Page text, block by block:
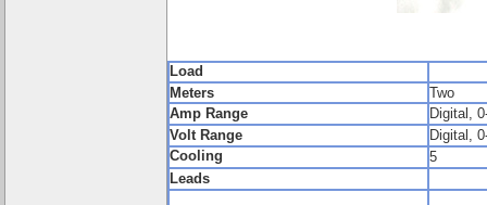
Load
Meters
Two
Amp Range
Digital,
Volt Range
Digital,
Cooling
5
Leads